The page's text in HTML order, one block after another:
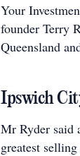
Your
founder Terry
Queensland
Ipswich
Mr Ryder said
greatest